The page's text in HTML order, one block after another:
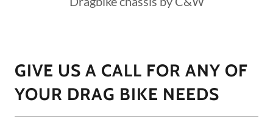
GIVE US A CALL FOR ANY OF
YOUR DRAG BIKE NEEDS